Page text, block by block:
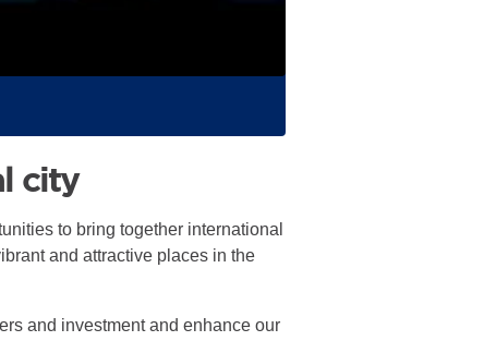
city
to bring together international
and attractive places in the
and investment and enhance our